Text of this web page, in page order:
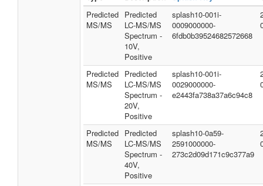
Predicted
MS/MS
Predicted
LC-MS/MS
Spectrum -
10V,
Positive
splash10-001i-
0009000000-
6fdb0b39524682572668
Predicted
MS/MS
Predicted
LC-MS/MS
Spectrum -
20V,
Positive
splash10-001i-
0029000000-
e2443fa738a37a6c94c8
Predicted
MS/MS
Predicted
LC-MS/MS
Spectrum -
40V,
Positive
splash10-0a59-
2591000000-
273c2d09d171c9c377a9